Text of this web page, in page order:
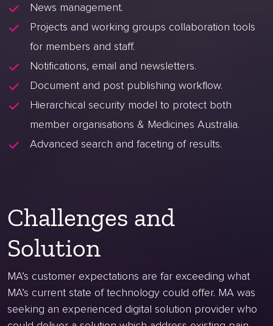
News management.
Projects and working groups collaboration tools
for members and staff.
Notifications, email and newsletters.
Document and post publishing workflow.
Hierarchical security model to protect both
member organisations & Medicines Australia.
Advanced search and faceting of results.
Challenges and
Solution
MA’s customer expectations are far exceeding what
MA’s current state of technology could offer. MA was
seeking an experienced digital solution provider who